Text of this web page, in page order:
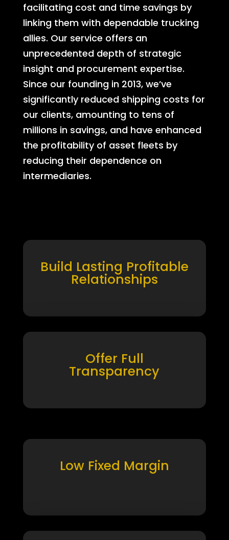
facilitating cost and time savings by
linking them with dependable trucking
allies. Our service offers an
unprecedented depth of strategic
insight and procurement expertise.
Since our founding in 2013, we’ve
significantly reduced shipping costs for
our clients, amounting to tens of
millions in savings, and have enhanced
the profitability of asset fleets by
reducing their dependence on
intermediaries.
Build Lasting Profitable
Relationships
Offer Full
Transparency
Low Fixed Margin